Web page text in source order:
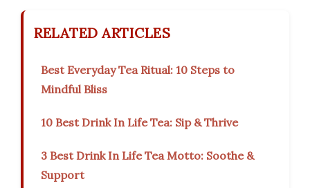
RELATED ARTICLES
Best Everyday Tea Ritual: 10 Steps to
Mindful Bliss
10 Best Drink In Life Tea: Sip & Thrive
3 Best Drink In Life Tea Motto: Soothe &
Support